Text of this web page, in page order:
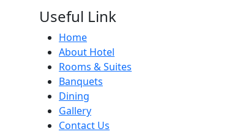
Useful Link
Home
About Hotel
Rooms & Suites
Banquets
Dining
Gallery
Contact Us